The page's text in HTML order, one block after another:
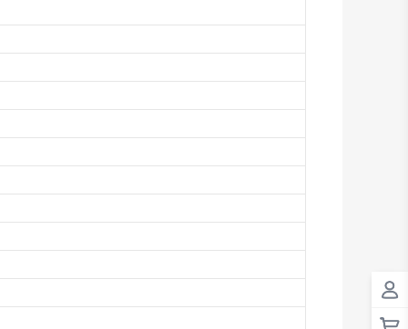
Antigua And Barbuda
Aruba
The Bahamas